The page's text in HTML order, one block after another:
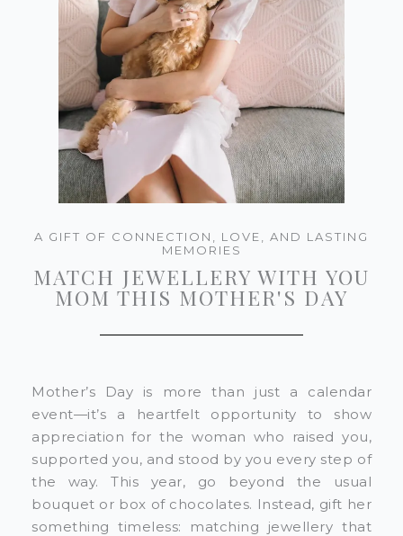
A GIFT OF CONNECTION, LOVE, AND LASTING
MEMORIES
MATCH JEWELLERY WITH YOU
MOM THIS MOTHER'S DAY
Mother’s Day is more than just a calendar
event—it’s a heartfelt opportunity to show
appreciation for the woman who raised you,
supported you, and stood by you every step of
the way. This year, go beyond the usual
bouquet or box of chocolates. Instead, gift her
something timeless: matching jewellery that